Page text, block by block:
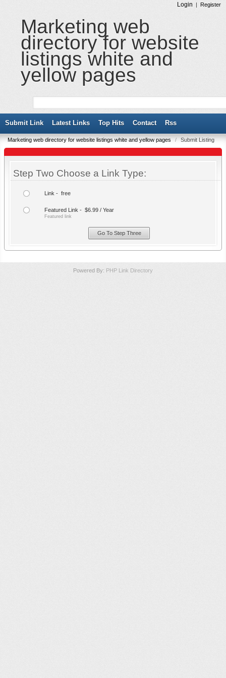
Login | Register
Marketing web
directory for website
listings white and
yellow pages
Submit Link Latest Links Top Hits Contact Rss
Marketing web directory for website listings white and yellow pages / Submit Listing
Step Two Choose a Link Type:
Link - free
Featured Link - $6.99 / Year
Featured link
Powered By: PHP Link Directory